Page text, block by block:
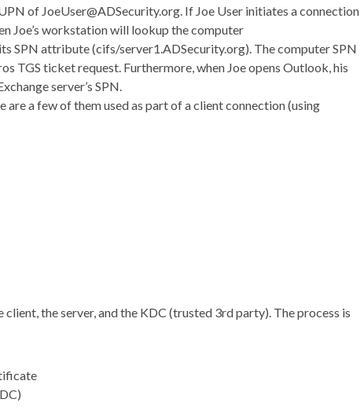
of JoeUser@ADSecurity.org. If Joe User initiates a connection
Joe’s workstation will lookup the computer
SPN attribute (cifs/server1.ADSecurity.org). The computer SPN
TGS ticket request. Furthermore, when Joe opens Outlook, his
server’s SPN.
are a few of them used as part of a client connection (using
the server, and the KDC (trusted 3rd party). The process is